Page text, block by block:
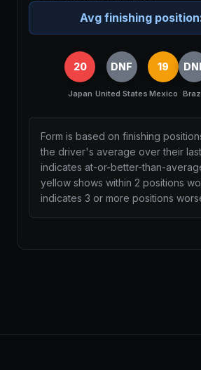
Avg finishing
20
Japan
DNF
United States
19
Mexico
Form is based on finishing
the driver's average over their
indicates at-or-better-than-
yellow shows within 2 positions
indicates 3 or more positions